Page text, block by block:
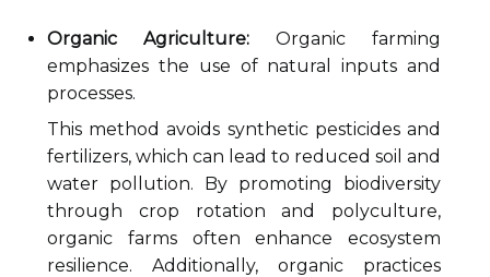
Organic Agriculture: Organic farming
emphasizes the use of natural inputs and
processes.
This method avoids synthetic pesticides and
fertilizers, which can lead to reduced soil and
water pollution. By promoting biodiversity
through crop rotation and polyculture,
organic farms often enhance ecosystem
resilience. Additionally, organic practices